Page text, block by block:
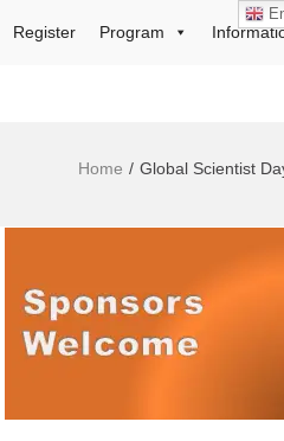
Register Program
Home Global Scientist